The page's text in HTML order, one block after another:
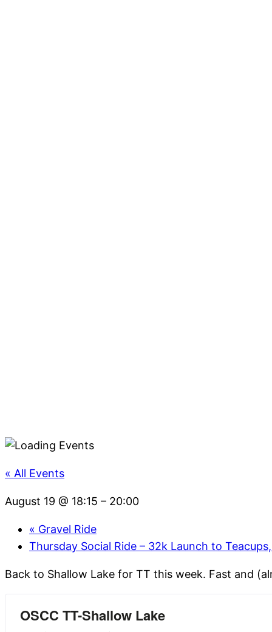
« All Events
August 19 @ 18:15 – 20:00
« Gravel Ride
Thursday Social Ride – 32k Launch to
Back to Shallow Lake for TT this week. Fast and